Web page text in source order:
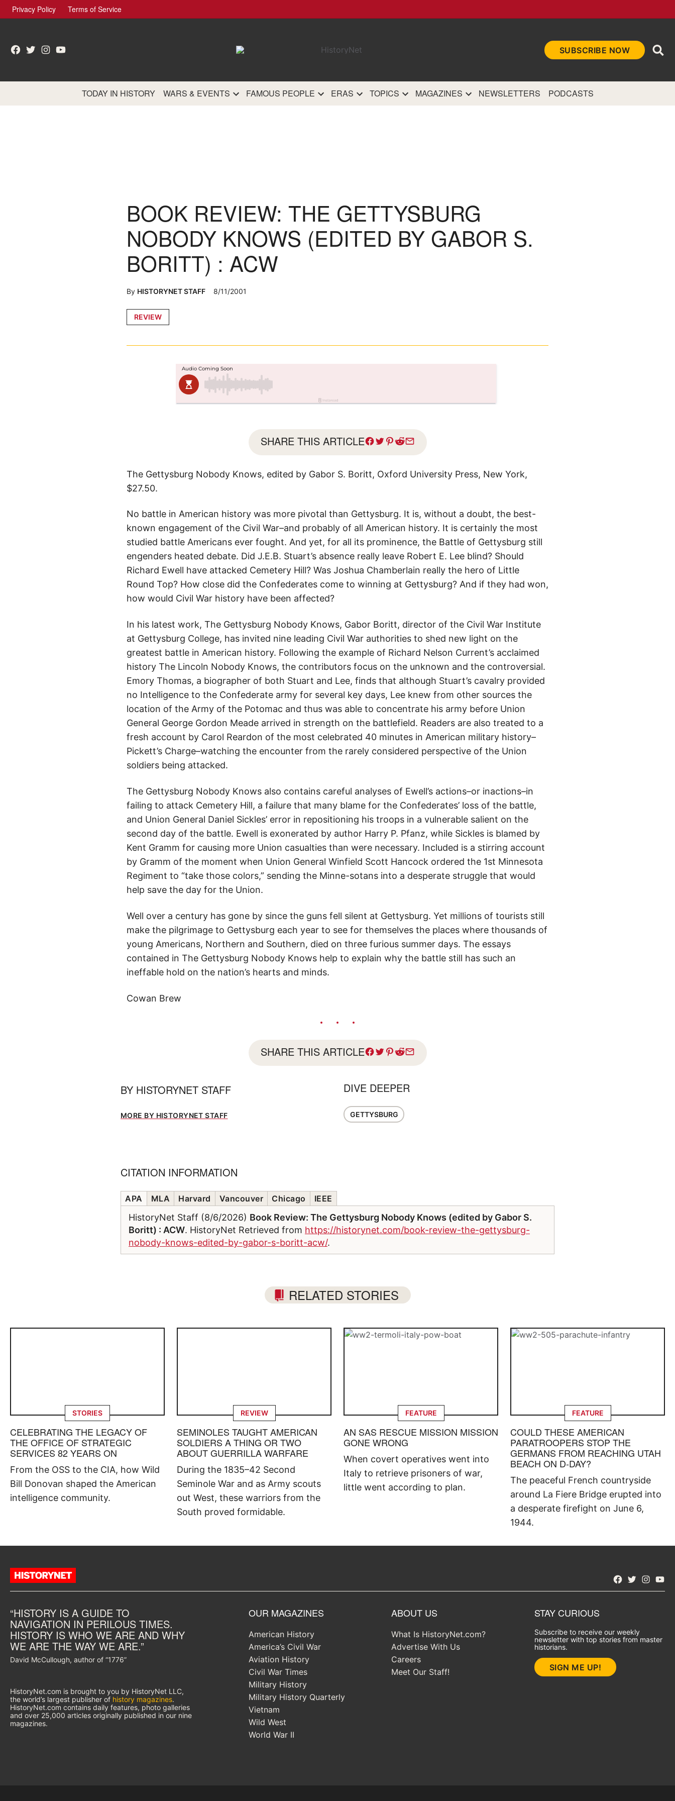
Skip
to
Privacy Policy Terms of Service
Facebook
TwitterInstagram
YouTube SUBSCRIBE NOW
TODAY IN HISTORY WARS & EVENTS FAMOUS PEOPLE ERAS TOPICS MAGAZINES NEWSLETTERS PODCASTS
Posted
REVIEW
BOOK REVIEW: THE GETTYSBURG
NOBODY KNOWS (EDITED BY GABOR S.
BORITT) : ACW
By HISTORYNET STAFF 8/11/2001
SHARE THIS ARTICLE
The Gettysburg Nobody Knows, edited by Gabor S. Boritt, Oxford University Press, New York,
$27.50.
No battle in American history was more pivotal than Gettysburg. It is, without a doubt, the best-
known engagement of the Civil War–and probably of all American history. It is certainly the most
studied battle Americans ever fought. And yet, for all its prominence, the Battle of Gettysburg still
engenders heated debate. Did J.E.B. Stuart’s absence really leave Robert E. Lee blind? Should
Richard Ewell have attacked Cemetery Hill? Was Joshua Chamberlain really the hero of Little
Round Top? How close did the Confederates come to winning at Gettysburg? And if they had won,
how would Civil War history have been affected?
In his latest work, The Gettysburg Nobody Knows, Gabor Boritt, director of the Civil War Institute
at Gettysburg College, has invited nine leading Civil War authorities to shed new light on the
greatest battle in American history. Following the example of Richard Nelson Current’s acclaimed
history The Lincoln Nobody Knows, the contributors focus on the unknown and the controversial.
Emory Thomas, a biographer of both Stuart and Lee, finds that although Stuart’s cavalry provided
no Intelligence to the Confederate army for several key days, Lee knew from other sources the
location of the Army of the Potomac and thus was able to concentrate his army before Union
General George Gordon Meade arrived in strength on the battlefield. Readers are also treated to a
fresh account by Carol Reardon of the most celebrated 40 minutes in American military history–
Pickett’s Charge–watching the encounter from the rarely considered perspective of the Union
soldiers being attacked.
The Gettysburg Nobody Knows also contains careful analyses of Ewell’s actions–or inactions–in
failing to attack Cemetery Hill, a failure that many blame for the Confederates’ loss of the battle,
and Union General Daniel Sickles’ error in repositioning his troops in a vulnerable salient on the
second day of the battle. Ewell is exonerated by author Harry P. Pfanz, while Sickles is blamed by
Kent Gramm for causing more Union casualties than were necessary. Included is a stirring account
by Gramm of the moment when Union General Winfield Scott Hancock ordered the 1st Minnesota
Regiment to “take those colors,” sending the Minne-sotans into a desperate struggle that would
help save the day for the Union.
Well over a century has gone by since the guns fell silent at Gettysburg. Yet millions of tourists still
make the pilgrimage to Gettysburg each year to see for themselves the places where thousands of
young Americans, Northern and Southern, died on three furious summer days. The essays
contained in The Gettysburg Nobody Knows help to explain why the battle still has such an
ineffable hold on the nation’s hearts and minds.
Cowan Brew
SHARE THIS ARTICLE
BY HISTORYNET STAFF
MORE BY HISTORYNET STAFF
DIVE DEEPER
GETTYSBURG
CITATION INFORMATION
APA MLA Harvard Vancouver Chicago IEEE
HistoryNet Staff (8/6/2026) Book Review: The Gettysburg Nobody Knows (edited by Gabor S.
Boritt) : ACW. HistoryNet Retrieved from https://historynet.com/book-review-the-gettysburg-
nobody-knows-edited-by-gabor-s-boritt-acw/.
RELATED STORIES
STORIES
CELEBRATING THE LEGACY OF
THE OFFICE OF STRATEGIC
SERVICES 82 YEARS ON
From the OSS to the CIA, how Wild
Bill Donovan shaped the American
intelligence community.
REVIEW
SEMINOLES TAUGHT AMERICAN
SOLDIERS A THING OR TWO
ABOUT GUERRILLA WARFARE
During the 1835–42 Second
Seminole War and as Army scouts
out West, these warriors from the
South proved formidable.
FEATURE
AN SAS RESCUE MISSION MISSION
GONE WRONG
When covert operatives went into
Italy to retrieve prisoners of war,
little went according to plan.
FEATURE
COULD THESE AMERICAN
PARATROOPERS STOP THE
GERMANS FROM REACHING UTAH
BEACH ON D-DAY?
The peaceful French countryside
around La Fiere Bridge erupted into
a desperate firefight on June 6,
1944.
Facebook
Twitter
“HISTORY IS A GUIDE TO
NAVIGATION IN PERILOUS TIMES.
HISTORY IS WHO WE ARE AND WHY
WE ARE THE WAY WE ARE.”
David McCullough, author of “1776”
HistoryNet.com is brought to you by HistoryNet LLC,
the world’s largest publisher of history magazines.
HistoryNet.com contains daily features, photo galleries
and over 25,000 articles originally published in our nine
magazines.
OUR MAGAZINES
American History
America’s Civil War
Aviation History
Civil War Times
Military History
Military History Quarterly
Vietnam
Wild West
World War II
ABOUT US
What Is HistoryNet.com?
Advertise With Us
Careers
Meet Our Staff!
STAY CURIOUS
Subscribe to receive our weekly
newsletter with top stories from master
historians.
SIGN ME UP!